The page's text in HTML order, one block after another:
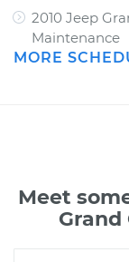
2010 Jeep
Maintenance
MORE
Meet
Grand